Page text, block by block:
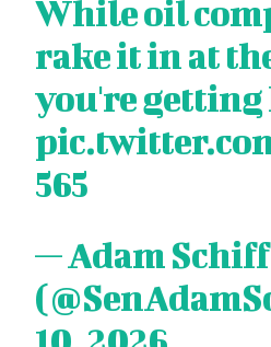
While oil
rake it in at
you're getting
565
— Adam Schiff